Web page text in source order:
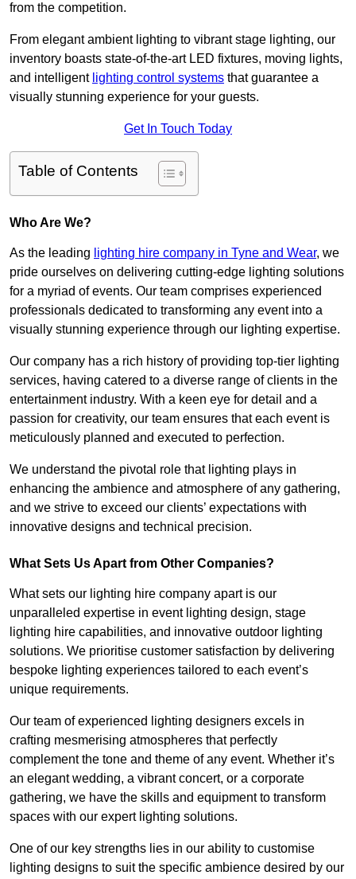
from the competition.
From elegant ambient lighting to vibrant stage lighting, our
inventory boasts state-of-the-art LED fixtures, moving lights,
and intelligent lighting control systems that guarantee a
visually stunning experience for your guests.
Get In Touch Today
Table of Contents
Who Are We?
As the leading lighting hire company in Tyne and Wear, we
pride ourselves on delivering cutting-edge lighting solutions
for a myriad of events. Our team comprises experienced
professionals dedicated to transforming any event into a
visually stunning experience through our lighting expertise.
Our company has a rich history of providing top-tier lighting
services, having catered to a diverse range of clients in the
entertainment industry. With a keen eye for detail and a
passion for creativity, our team ensures that each event is
meticulously planned and executed to perfection.
We understand the pivotal role that lighting plays in
enhancing the ambience and atmosphere of any gathering,
and we strive to exceed our clients’ expectations with
innovative designs and technical precision.
What Sets Us Apart from Other Companies?
What sets our lighting hire company apart is our
unparalleled expertise in event lighting design, stage
lighting hire capabilities, and innovative outdoor lighting
solutions. We prioritise customer satisfaction by delivering
bespoke lighting experiences tailored to each event’s
unique requirements.
Our team of experienced lighting designers excels in
crafting mesmerising atmospheres that perfectly
complement the tone and theme of any event. Whether it’s
an elegant wedding, a vibrant concert, or a corporate
gathering, we have the skills and equipment to transform
spaces with our expert lighting solutions.
One of our key strengths lies in our ability to customise
lighting designs to suit the specific ambience desired by our